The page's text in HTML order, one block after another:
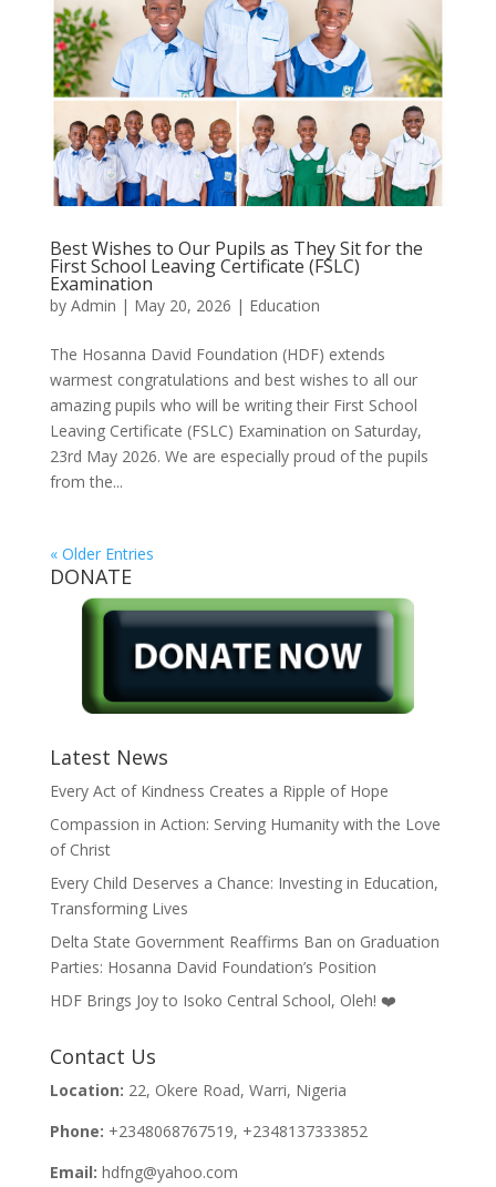
Best Wishes to Our Pupils as They Sit for the
First School Leaving Certificate (FSLC)
Examination
by Admin | May 20, 2026 | Education
The Hosanna David Foundation (HDF) extends
warmest congratulations and best wishes to all our
amazing pupils who will be writing their First School
Leaving Certificate (FSLC) Examination on Saturday,
23rd May 2026. We are especially proud of the pupils
from the...
« Older Entries
DONATE
Latest News
Every Act of Kindness Creates a Ripple of Hope
Compassion in Action: Serving Humanity with the Love
of Christ
Every Child Deserves a Chance: Investing in Education,
Transforming Lives
Delta State Government Reaffirms Ban on Graduation
Parties: Hosanna David Foundation’s Position
HDF Brings Joy to Isoko Central School, Oleh! ❤️
Contact Us
Location: 22, Okere Road, Warri, Nigeria
Phone: +2348068767519, +2348137333852
Email: hdfng@yahoo.com